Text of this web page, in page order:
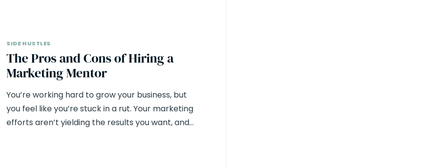
SIDE HUSTLES
The Pros and Cons of Hiring a
Marketing Mentor
You’re working hard to grow your business, but
you feel like you’re stuck in a rut. Your marketing
efforts aren’t yielding the results you want, and…